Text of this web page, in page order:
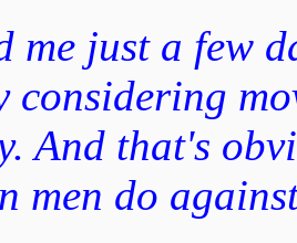
me just a few
considering
And that's
men do